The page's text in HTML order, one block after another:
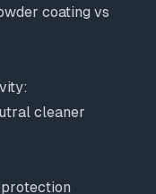
coating vs
cleaner